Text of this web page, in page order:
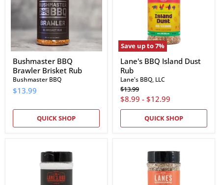
Bushmaster BBQ
Brawler Brisket Rub
Bushmaster BBQ
$13.99
QUICK SHOP
Save up to7%
Lane's BBQ Island Dust
Rub
Lane's BBQ, LLC
Original
price
$13.99
$8.99 - $12.99
QUICK SHOP